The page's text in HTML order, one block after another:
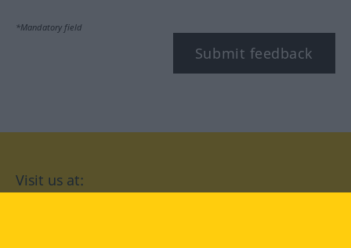
*Mandatory field
Submit feedback
Visit us at: